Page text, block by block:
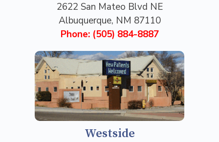
2622 San Mateo Blvd NE
Albuquerque, NM 87110
Phone: (505) 884-8887
Westside